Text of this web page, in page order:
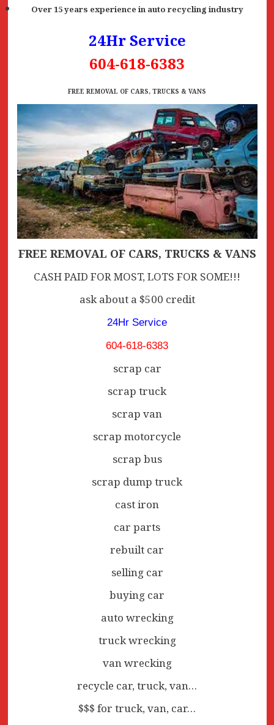
Over 15 years experience in auto recycling industry
24Hr Service
604-618-6383
FREE REMOVAL OF CARS, TRUCKS & VANS
FREE REMOVAL OF CARS, TRUCKS & VANS
CASH PAID FOR MOST, LOTS FOR SOME!!!
ask about a $500 credit
24Hr Service
604-618-6383
scrap car
scrap truck
scrap van
scrap motorcycle
scrap bus
scrap dump truck
cast iron
car parts
rebuilt car
selling car
buying car
auto wrecking
truck wrecking
van wrecking
recycle car, truck, van…
$$$ for truck, van, car…